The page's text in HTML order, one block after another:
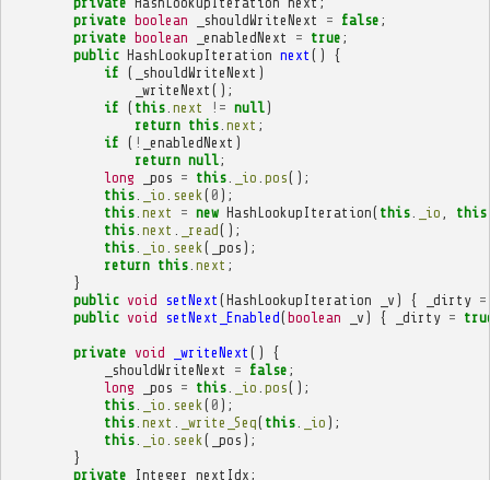
private boolean _shouldWriteNext = false ;
private boolean _enabledNext = true ;
public HashLookupIteration next ()
{
if ( _shouldWriteNext )
_writeNext ();
if ( this. next != null)
return this. next ;
if ( ! _enabledNext )
return null;
long
_pos = this. _io pos();
this. _io seek ( 0 );
this. next = new HashLookupIteration( this. _io this
this. next _read();
this. _io seek ( _pos );
return this. next ;
}
public void setNext (HashLookupIteration _v ) { _dirty =
public void setNext_Enabled(boolean _v ) { _dirty =
private void _writeNext ()
{
_shouldWriteNext
= false ;
long
_pos = this. _io pos();
this. _io seek ( 0 );
this. next _write_Seq( this. _io );
this. _io seek ( _pos );
}
private
Integer nextIdx ;